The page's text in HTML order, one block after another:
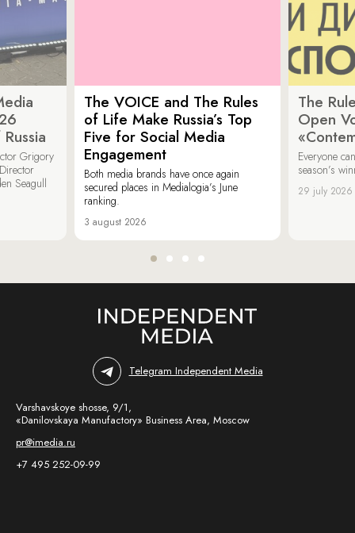
Grigory
Seagull
The VOICE and The Rules
of Life Make Russia’s Top
Five for Social Media
Engagement
Both media brands have once again
secured places in Medialogia’s June
ranking.
3 august 2026
The
Open
Everyone
season’s
29 july 2026
Telegram Independent Media
Varshavskoye shosse, 9/1,
«Danilovskaya Manufactory» Business Area, Moscow
pr@imedia.ru
+7 495 252-09-99